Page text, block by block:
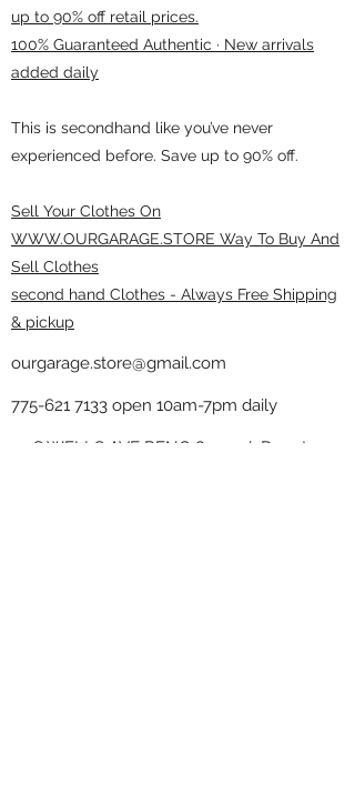
up to 90% off retail prices.
100% Guaranteed Authentic · New arrivals
added daily
This is secondhand like you’ve never
experienced before. Save up to 90% off.
Sell Your Clothes On
WWW.OURGARAGE.STORE Way To Buy And
Sell Clothes
second hand Clothes - Always Free Shipping
& pickup
ourgarage.store@gmail.com
775-621 7133 open 10am-7pm daily
75 S WELLS AVE RENO 89502 ( Donate